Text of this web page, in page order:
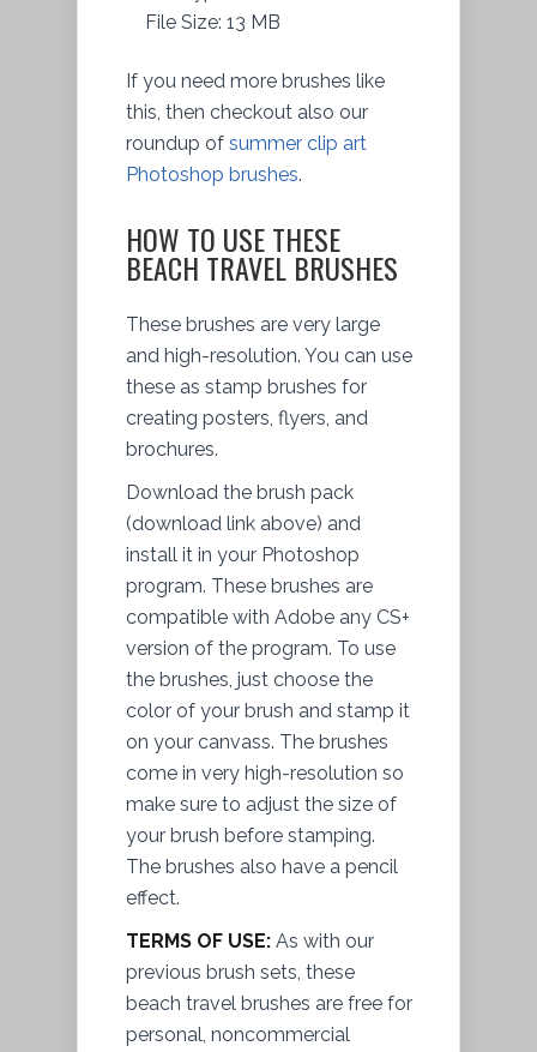
File Size: 13 MB
If you need more brushes like
this, then checkout also our
roundup of summer clip art
Photoshop brushes.
HOW TO USE THESE
BEACH TRAVEL BRUSHES
These brushes are very large
and high-resolution. You can use
these as stamp brushes for
creating posters, flyers, and
brochures.
Download the brush pack
(download link above) and
install it in your Photoshop
program. These brushes are
compatible with Adobe any CS+
version of the program. To use
the brushes, just choose the
color of your brush and stamp it
on your canvass. The brushes
come in very high-resolution so
make sure to adjust the size of
your brush before stamping.
The brushes also have a pencil
effect.
TERMS OF USE: As with our
previous brush sets, these
beach travel brushes are free for
personal, noncommercial